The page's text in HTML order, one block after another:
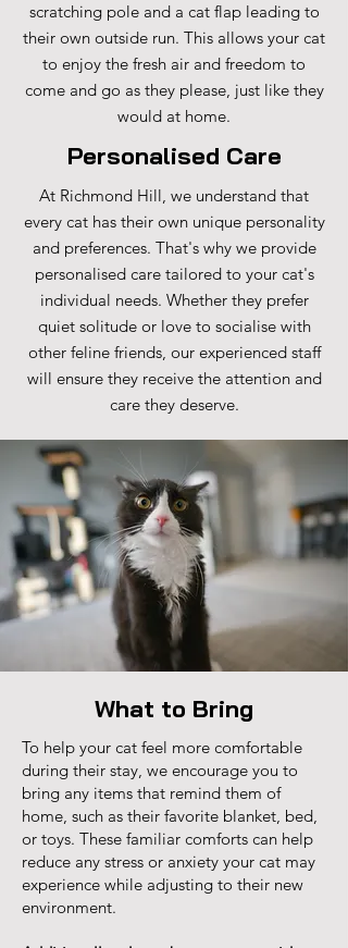
scratching pole and a cat flap leading to
their own outside run. This allows your cat
to enjoy the fresh air and freedom to
come and go as they please, just like they
would at home.
Personalised Care
At Richmond Hill, we understand that
every cat has their own unique personality
and preferences. That's why we provide
personalised care tailored to your cat's
individual needs. Whether they prefer
quiet solitude or love to socialise with
other feline friends, our experienced staff
will ensure they receive the attention and
care they deserve.
What to Bring
To help your cat feel more comfortable
during their stay, we encourage you to
bring any items that remind them of
home, such as their favorite blanket, bed,
or toys. These familiar comforts can help
reduce any stress or anxiety your cat may
experience while adjusting to their new
environment.